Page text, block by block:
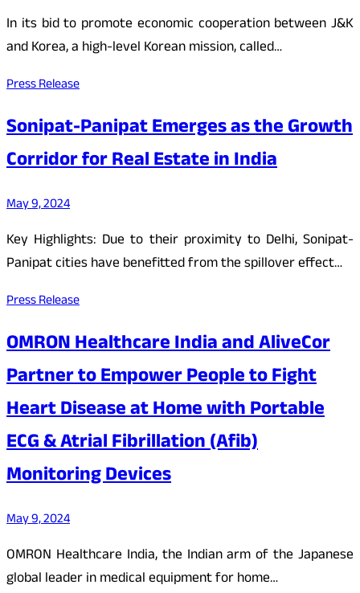
In its bid to promote economic cooperation between J&K
and Korea, a high-level Korean mission, called…
Press Release
Sonipat-Panipat Emerges as the Growth
Corridor for Real Estate in India
May 9, 2024
Key Highlights: Due to their proximity to Delhi, Sonipat-
Panipat cities have benefitted from the spillover effect…
Press Release
OMRON Healthcare India and AliveCor
Partner to Empower People to Fight
Heart Disease at Home with Portable
ECG & Atrial Fibrillation (Afib)
Monitoring Devices
May 9, 2024
OMRON Healthcare India, the Indian arm of the Japanese
global leader in medical equipment for home…